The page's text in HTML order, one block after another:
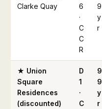
Clarke Quay
6
·
C
C
R
9
y
r
★ Union
Square
Residences
(discounted)
D
1
·
C
9
9
y
r